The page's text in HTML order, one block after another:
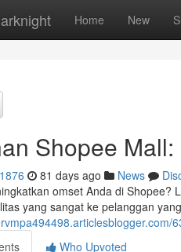
Home New
Shopee
81 days ago News
omset Anda di Shopee?
yang sangat ke pelanggan
Who Upvoted